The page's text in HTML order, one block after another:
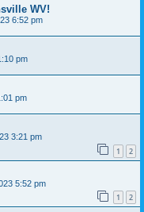
WV!
6:52 pm
pm
pm
3:21 pm
1 2
5:52 pm
1 2